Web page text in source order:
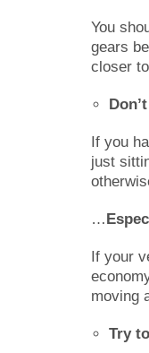
You
gears
closer
If you
just
…
If your
moving
Try